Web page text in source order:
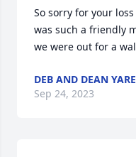
So sorry for your
was such a friendly
we were out for a
DEB AND DEAN
Sep 24, 2023